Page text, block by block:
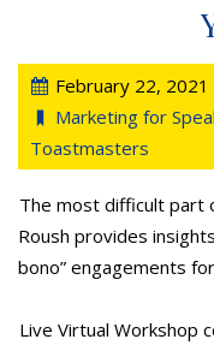
February 22, 2021
Marketing for
Toastmasters
The most difficult part
Roush provides
bono” engagements
Live Virtual Workshop